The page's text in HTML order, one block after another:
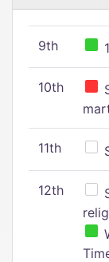
9th
10th
11th
12th